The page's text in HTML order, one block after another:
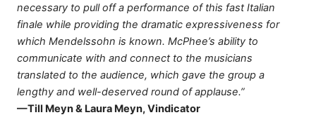
necessary to pull off a performance of this fast Italian
finale while providing the dramatic expressiveness for
which Mendelssohn is known. McPhee’s ability to
communicate with and connect to the musicians
translated to the audience, which gave the group a
lengthy and well-deserved round of applause.”
—Till Meyn & Laura Meyn, Vindicator